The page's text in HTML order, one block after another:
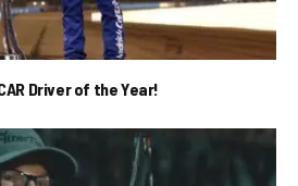
Driver of the Year!